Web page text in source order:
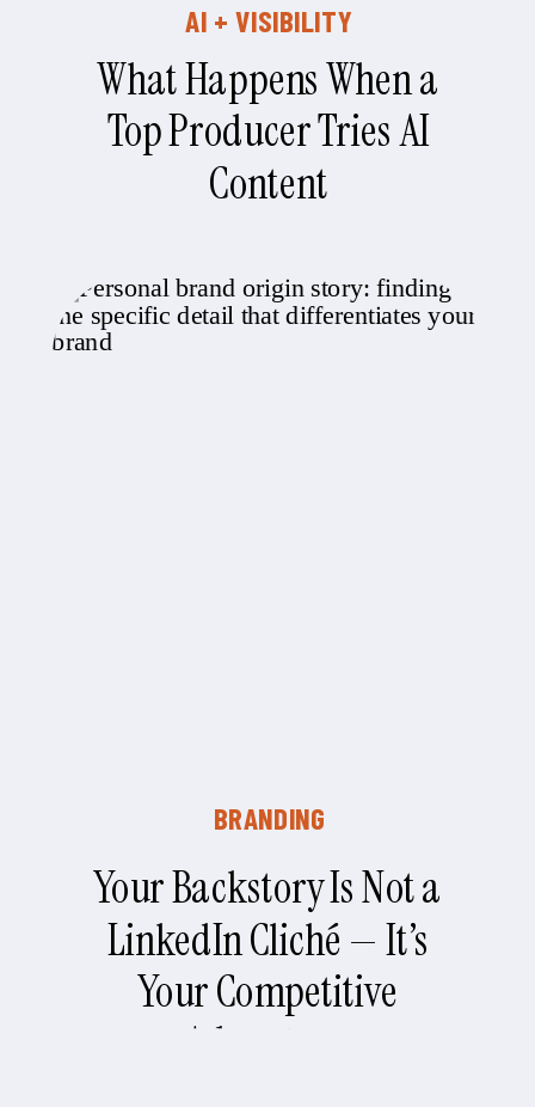
What Happens When a
Top Producer Tries AI
Content
AI + VISIBILITY
Your Backstory Is Not a
LinkedIn Cliché — It’s
Your Competitive
Advantage
BRANDING